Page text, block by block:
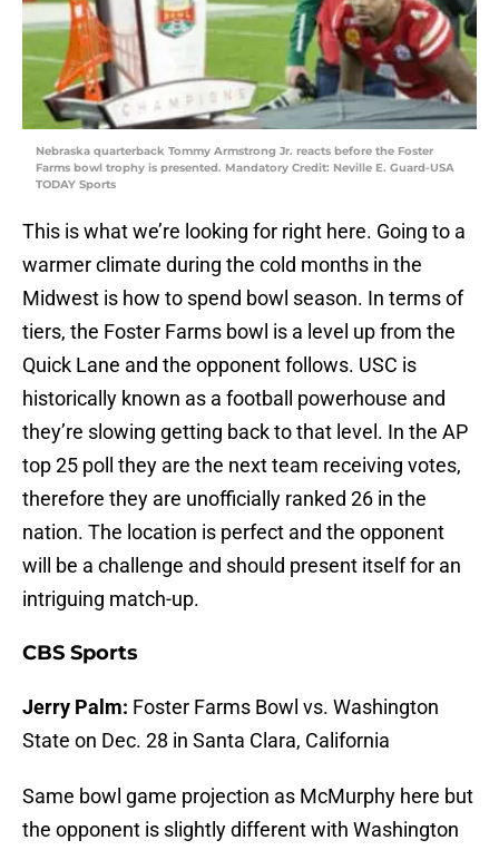
Nebraska quarterback Tommy Armstrong Jr. reacts before the Foster
Farms bowl trophy is presented. Mandatory Credit: Neville E. Guard-USA
TODAY Sports
This is what we’re looking for right here. Going to a
warmer climate during the cold months in the
Midwest is how to spend bowl season. In terms of
tiers, the Foster Farms bowl is a level up from the
Quick Lane and the opponent follows. USC is
historically known as a football powerhouse and
they’re slowing getting back to that level. In the AP
top 25 poll they are the next team receiving votes,
therefore they are unofficially ranked 26 in the
nation. The location is perfect and the opponent
will be a challenge and should present itself for an
intriguing match-up.
CBS Sports
Jerry Palm: Foster Farms Bowl vs. Washington
State on Dec. 28 in Santa Clara, California
Same bowl game projection as McMurphy here but
the opponent is slightly different with Washington